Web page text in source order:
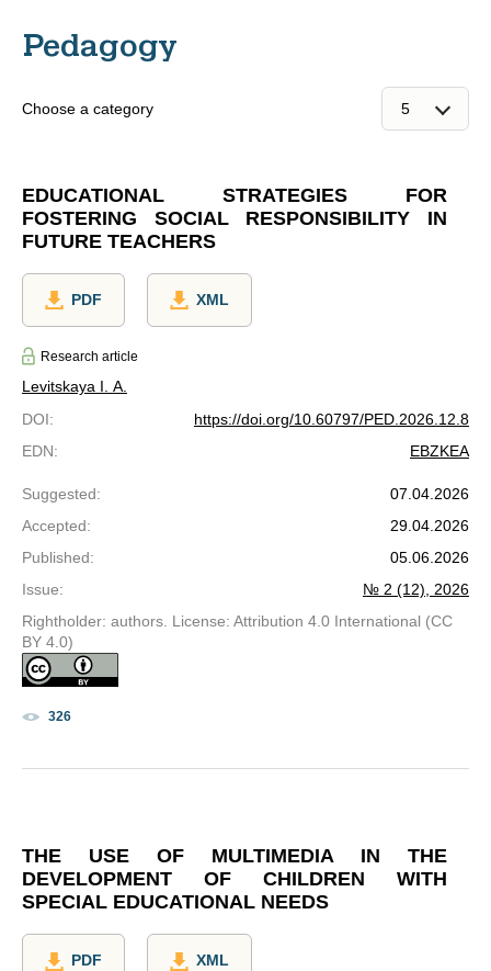
Pedagogy
Choose a category
EDUCATIONAL STRATEGIES FOR
FOSTERING SOCIAL RESPONSIBILITY IN
FUTURE TEACHERS
PDF XML
Research article
Levitskaya I. A.
DOI:
https://doi.org/10.60797/PED.2026.12.8
EDN: EBZKEA
Suggested:
07.04.2026
Accepted:
29.04.2026
Published:
05.06.2026
Issue:
№ 2 (12), 2026
Rightholder: authors. License: Attribution 4.0 International (CC
BY 4.0)
326
THE USE OF MULTIMEDIA IN THE
DEVELOPMENT OF CHILDREN WITH
SPECIAL EDUCATIONAL NEEDS
PDF XML